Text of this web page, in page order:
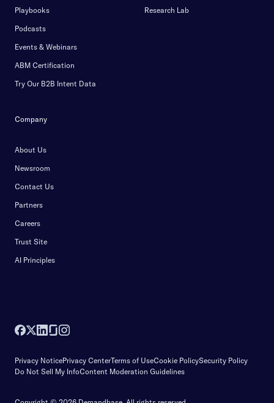
Playbooks
Podcasts
Events & Webinars
ABM Certification
Try Our B2B Intent Data
Research Lab
Company
About Us
Newsroom
Contact Us
Partners
Careers
Trust Site
AI Principles
Privacy NoticePrivacy CenterTerms of UseCookie PolicySecurity Policy
Do Not Sell My InfoContent Moderation Guidelines